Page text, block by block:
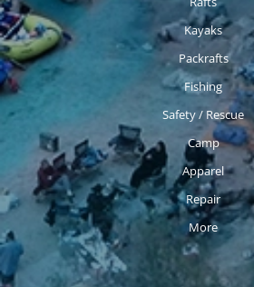
Kayaks
Packrafts
Fishing
Safety / Rescue
Camp
Apparel
Repair
More